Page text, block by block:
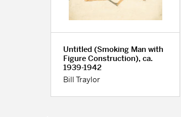
Untitled (Smoking Man with
Figure Construction), ca.
1939-1942
Bill Traylor